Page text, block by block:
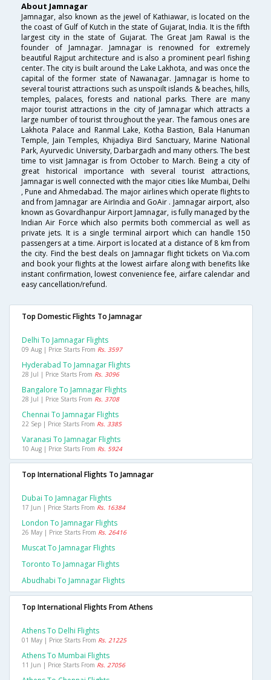
About Jamnagar
Jamnagar, also known as the jewel of Kathiawar, is located on the
the coast of Gulf of Kutch in the state of Gujarat, India. It is the fifth
largest city in the state of Gujarat. The Great Jam Rawal is the
founder of Jamnagar. Jamnagar is renowned for extremely
beautiful Rajput architecture and is also a prominent pearl fishing
center. The city is built around the Lake Lakhota, and was once the
capital of the former state of Nawanagar. Jamnagar is home to
several tourist attractions such as unspoilt islands & beaches, hills,
temples, palaces, forests and national parks. There are many
major tourist attractions in the city of Jamnagar which attracts a
large number of tourist throughout the year. The famous ones are
Lakhota Palace and Ranmal Lake, Kotha Bastion, Bala Hanuman
Temple, Jain Temples, Khijadiya Bird Sanctuary, Marine National
Park, Ayurvedic University, Darbargadh and many others. The best
time to visit Jamnagar is from October to March. Being a city of
great historical importance with several tourist attractions,
Jamnagar is well connected with the major cities like Mumbai, Delhi
, Pune and Ahmedabad. The major airlines which operate flights to
and from Jamnagar are AirIndia and GoAir . Jamnagar airport, also
known as Govardhanpur Airport Jamnagar, is fully managed by the
Indian Air Force which also permits both commercial as well as
private jets. It is a single terminal airport which can handle 150
passengers at a time. Airport is located at a distance of 8 km from
the city. Find the best deals on Jamnagar flight tickets on Via.com
and book your flights at the lowest airfare along with benefits like
instant confirmation, lowest convenience fee, airfare calendar and
easy cancellation/refund.
Top Domestic Flights To Jamnagar
Delhi To Jamnagar Flights
09 Aug | Price Starts From Rs. 3597
Hyderabad To Jamnagar Flights
28 Jul | Price Starts From Rs. 3096
Bangalore To Jamnagar Flights
28 Jul | Price Starts From Rs. 3708
Chennai To Jamnagar Flights
22 Sep | Price Starts From Rs. 3385
Varanasi To Jamnagar Flights
10 Aug | Price Starts From Rs. 5924
Top International Flights To Jamnagar
Dubai To Jamnagar Flights
17 Jun | Price Starts From Rs. 16384
London To Jamnagar Flights
26 May | Price Starts From Rs. 26416
Muscat To Jamnagar Flights
Toronto To Jamnagar Flights
Abudhabi To Jamnagar Flights
Top International Flights From Athens
Athens To Delhi Flights
01 May | Price Starts From Rs. 21225
Athens To Mumbai Flights
11 Jun | Price Starts From Rs. 27056